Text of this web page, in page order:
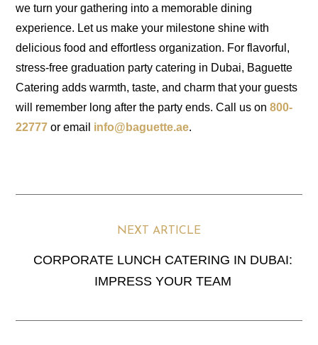
we turn your gathering into a memorable dining
experience. Let us make your milestone shine with
delicious food and effortless organization. For flavorful,
stress-free graduation party catering in Dubai, Baguette
Catering adds warmth, taste, and charm that your guests
will remember long after the party ends. Call us on800-
22777 or email info@baguette.ae.
NEXT ARTICLE
CORPORATE LUNCH CATERING IN DUBAI:
IMPRESS YOUR TEAM